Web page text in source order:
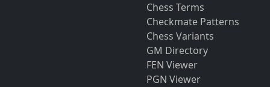
Chess Terms
Checkmate Patterns
Chess Variants
GM Directory
FEN Viewer
PGN Viewer